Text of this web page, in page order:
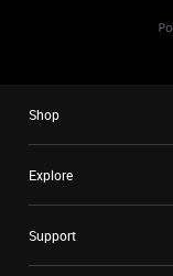
Shop
Explore
Support